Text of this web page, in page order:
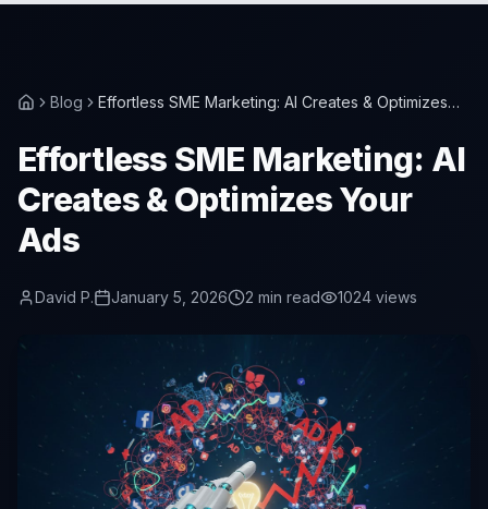
Blog
Effortless SME Marketing: AI Creates & Optimizes
Effortless SME Marketing: AI
Creates & Optimizes Your
Ads
David P. January 5, 2026 2 min read 1024 views